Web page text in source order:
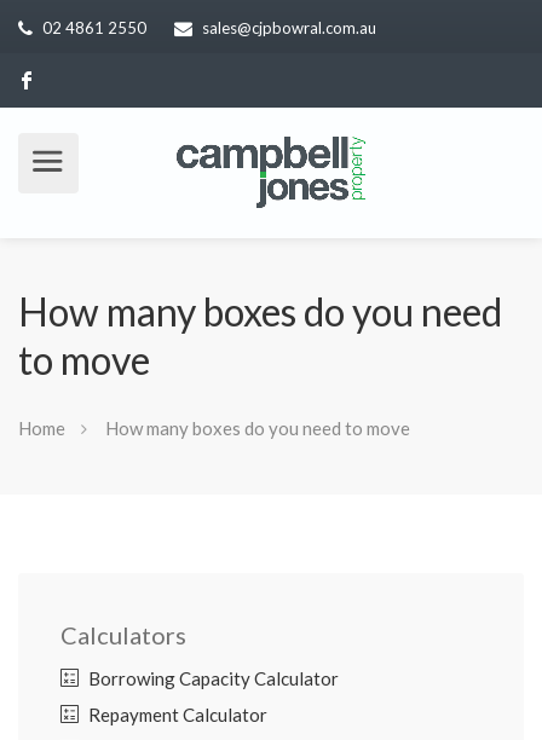
02 4861 2550 sales@cjpbowral.com.au
How many boxes do you need
to move
Home How many boxes do you need to move
Calculators
Borrowing Capacity Calculator
Repayment Calculator